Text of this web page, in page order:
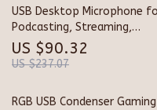
USB Desktop Microphone
Podcasting, Streaming,
Recording & Online Meetings
US $90.32
US $237.07
RGB USB Condenser Gaming